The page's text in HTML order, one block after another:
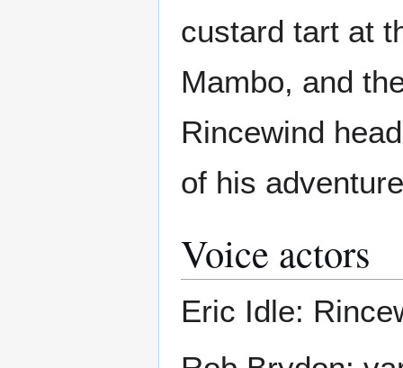
custard tart at
Mambo, and
Rincewind
of his
Voice actors
Eric Idle: